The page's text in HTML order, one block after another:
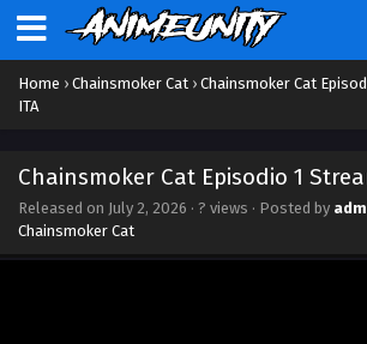
Home › Chainsmoker Cat › Chainsmoker Cat
ITA
Chainsmoker Cat Episodio 1
Released on July 2, 2026 · ? views · Posted by
Chainsmoker Cat